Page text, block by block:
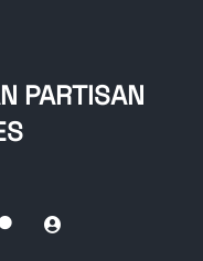
PARTISAN